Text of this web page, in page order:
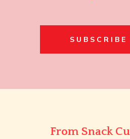
SUBSCRIBE
From Snack